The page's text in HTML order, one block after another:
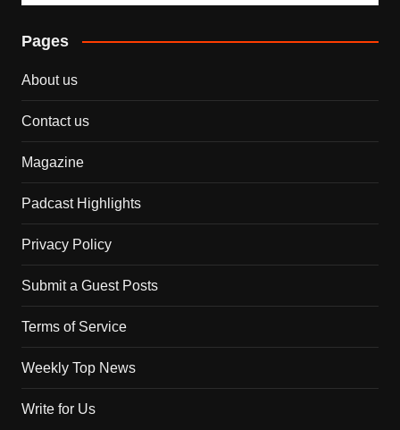
Pages
About us
Contact us
Magazine
Padcast Highlights
Privacy Policy
Submit a Guest Posts
Terms of Service
Weekly Top News
Write for Us